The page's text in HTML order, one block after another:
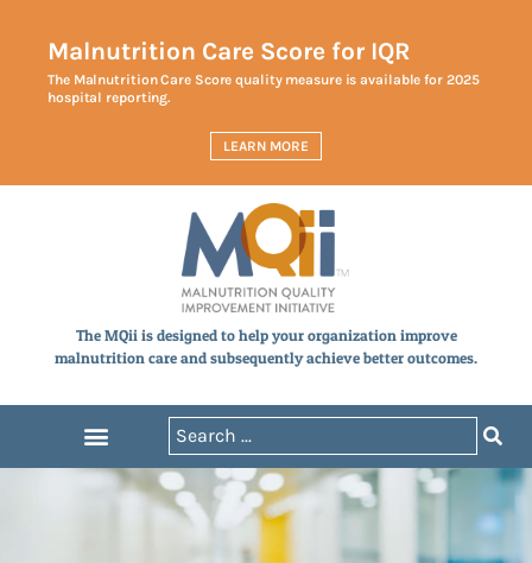
Malnutrition Care Score for IQR
The Malnutrition Care Score quality measure is available for 2025
hospital reporting.
LEARN MORE
The MQii is designed to help your organization improve
malnutrition care and subsequently achieve better outcomes.